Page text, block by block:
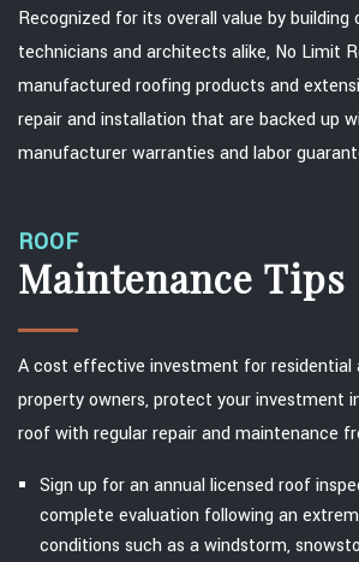
Recognized for its overall value by building
technicians and architects alike, No Limit
manufactured roofing products and
repair and installation that are backed up
manufacturer warranties and labor
ROOF
Maintenance Tips
A cost effective investment for residential
property owners, protect your investment
roof with regular repair and maintenance
Sign up for an annual licensed roof
complete evaluation following an
conditions such as a windstorm,